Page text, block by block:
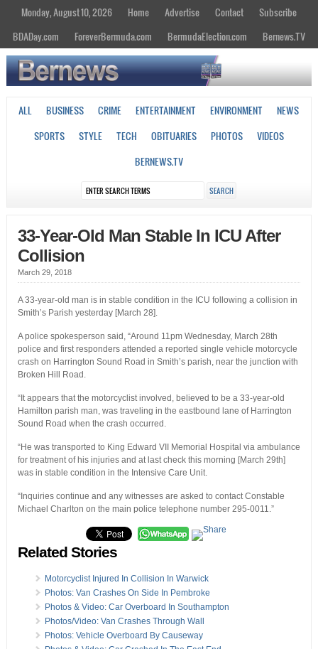
Monday, August 10, 2026 Home Advertise Contact
Subscribe
BDADay.com
ForeverBermuda.com BermudaElection.com Bernews.TV
ALL BUSINESS CRIME ENTERTAINMENT ENVIRONMENT
NEWS
SPORTS
STYLE TECH OBITUARIES PHOTOS
VIDEOS
BERNEWS.TV
33-Year-Old Man Stable In ICU After
Collision
March 29, 2018
A 33-year-old man is in stable condition in the ICU following a collision in
Smith’s Parish yesterday [March 28].
A police spokesperson said, “Around 11pm Wednesday, March 28th
police and first responders attended a reported single vehicle motorcycle
crash on Harrington Sound Road in Smith’s parish, near the junction with
Broken Hill Road.
“It appears that the motorcyclist involved, believed to be a 33-year-old
Hamilton parish man, was traveling in the eastbound lane of Harrington
Sound Road when the crash occurred.
“He was transported to King Edward VII Memorial Hospital via ambulance
for treatment of his injuries and at last check this morning [March 29th]
was in stable condition in the Intensive Care Unit.
“Inquiries continue and any witnesses are asked to contact Constable
Michael Charlton on the main police telephone number 295-0011.”
Related Stories
Motorcyclist Injured In Collision In Warwick
Photos: Van Crashes On Side In Pembroke
Photos & Video: Car Overboard In Southampton
Photos/Video: Van Crashes Through Wall
Photos: Vehicle Overboard By Causeway